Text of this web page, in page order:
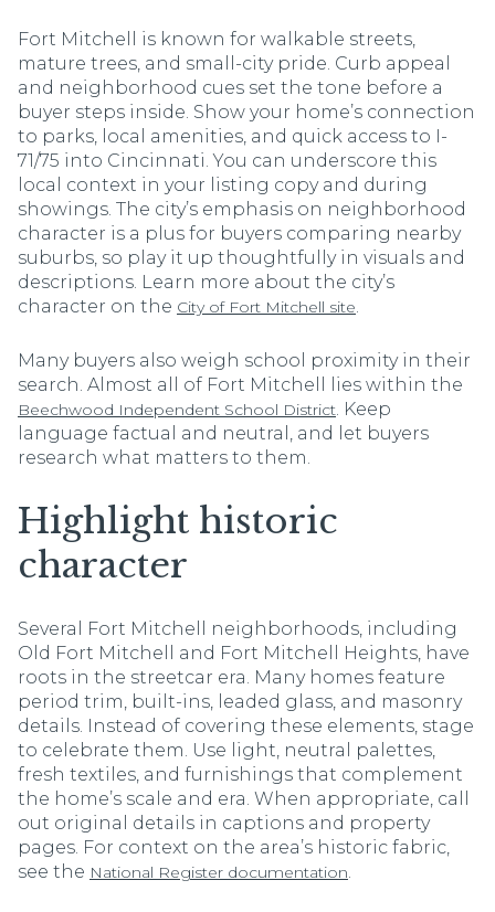
Fort Mitchell is known for walkable streets,
mature trees, and small-city pride. Curb appeal
and neighborhood cues set the tone before a
buyer steps inside. Show your home’s connection
to parks, local amenities, and quick access to I-
71/75 into Cincinnati. You can underscore this
local context in your listing copy and during
showings. The city’s emphasis on neighborhood
character is a plus for buyers comparing nearby
suburbs, so play it up thoughtfully in visuals and
descriptions. Learn more about the city’s
character on the City of Fort Mitchell site.
Many buyers also weigh school proximity in their
search. Almost all of Fort Mitchell lies within the
Beechwood Independent School District . Keep
language factual and neutral, and let buyers
research what matters to them.
Highlight historic
character
Several Fort Mitchell neighborhoods, including
Old Fort Mitchell and Fort Mitchell Heights, have
roots in the streetcar era. Many homes feature
period trim, built-ins, leaded glass, and masonry
details. Instead of covering these elements, stage
to celebrate them. Use light, neutral palettes,
fresh textiles, and furnishings that complement
the home’s scale and era. When appropriate, call
out original details in captions and property
pages. For context on the area’s historic fabric,
see the National Register documentation.